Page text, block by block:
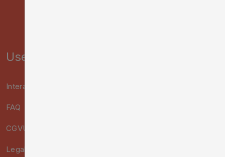
Useful links :
Interactive Map
FAQ
CGVU
Legal notice